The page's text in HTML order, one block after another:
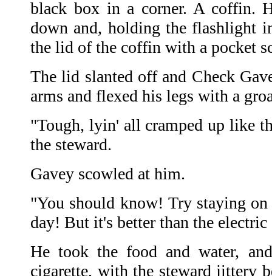
black box in a corner. A coffin.
down and, holding the flashlight
the lid of the coffin with a pocket
The lid slanted off and Check
arms and flexed his legs with a
"Tough, lyin' all cramped up like
the steward.
Gavey scowled at him.
"You should know! Try staying
day! But it's better than the electric
He took the food and water,
cigarette, with the steward jittery